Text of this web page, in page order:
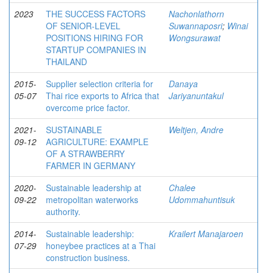
2023
THE SUCCESS FACTORS
OF SENIOR-LEVEL
POSITIONS HIRING FOR
STARTUP COMPANIES IN
THAILAND
Nachonlathorn
Suwannaposri; Winai
Wongsurawat
2015-
05-07
Supplier selection criteria for
Thai rice exports to Africa that
overcome price factor.
Danaya
Jariyanuntakul
2021-
09-12
SUSTAINABLE
AGRICULTURE: EXAMPLE
OF A STRAWBERRY
FARMER IN GERMANY
Weltjen, Andre
2020-
09-22
Sustainable leadership at
metropolitan waterworks
authority.
Chalee
Udommahuntisuk
2014-
07-29
Sustainable leadership:
honeybee practices at a Thai
construction business.
Krailert Manajaroen